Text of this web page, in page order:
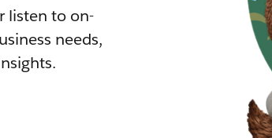
listen to on-
needs,